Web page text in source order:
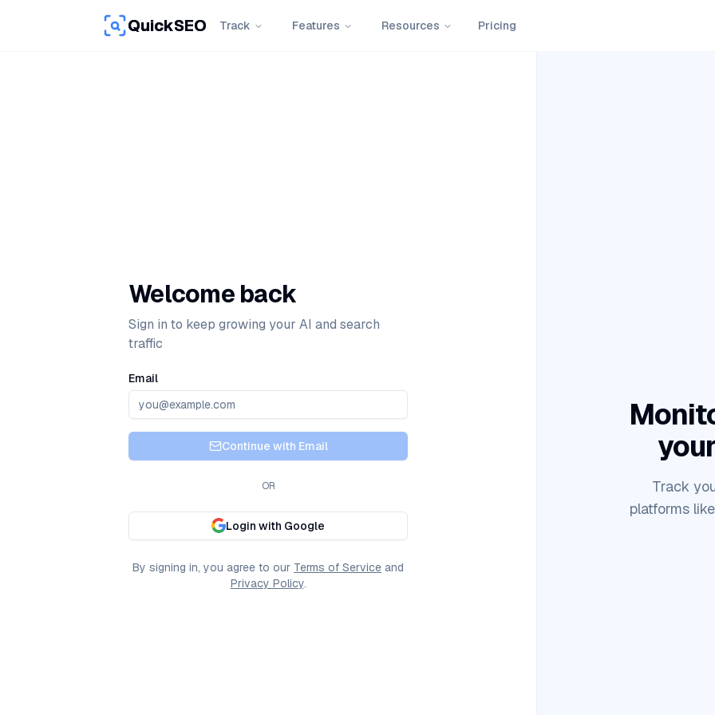
QuickSEO Track Features Resources Pricing
Welcome back
Sign in to keep growing your AI and search
traffic
Email
Continue with Email
OR
Login with Google
By signing in, you agree to our Terms of Service and
Privacy Policy.
Track
platforms